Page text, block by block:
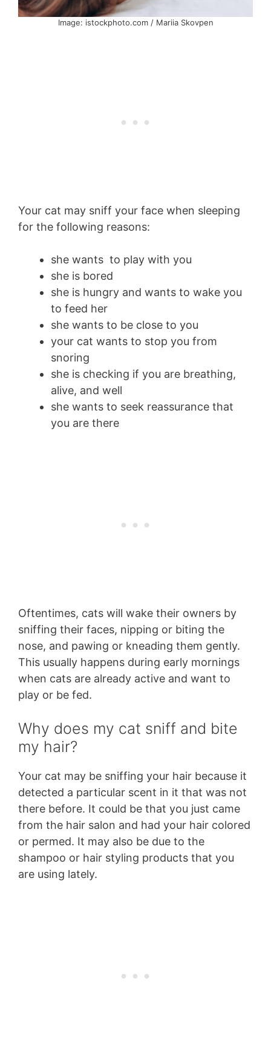
Image: istockphoto.com / Mariia Skovpen
Your cat may sniff your face when sleeping
for the following reasons:
she wants to play with you
she is bored
she is hungry and wants to wake you
to feed her
she wants to be close to you
your cat wants to stop you from
snoring
she is checking if you are breathing,
alive, and well
she wants to seek reassurance that
you are there
Oftentimes, cats will wake their owners by
sniffing their faces, nipping or biting the
nose, and pawing or kneading them gently.
This usually happens during early mornings
when cats are already active and want to
play or be fed.
Why does my cat sniff and bite
my hair?
Your cat may be sniffing your hair because it
detected a particular scent in it that was not
there before. It could be that you just came
from the hair salon and had your hair colored
or permed. It may also be due to the
shampoo or hair styling products that you
are using lately.